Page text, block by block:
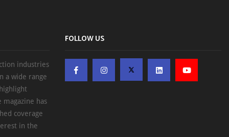
industries
a wide range
has
coverage
in the
FOLLOW US